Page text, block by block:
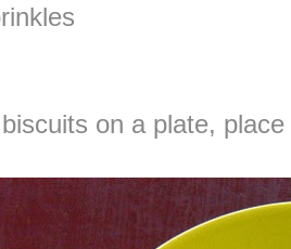
on a plate,